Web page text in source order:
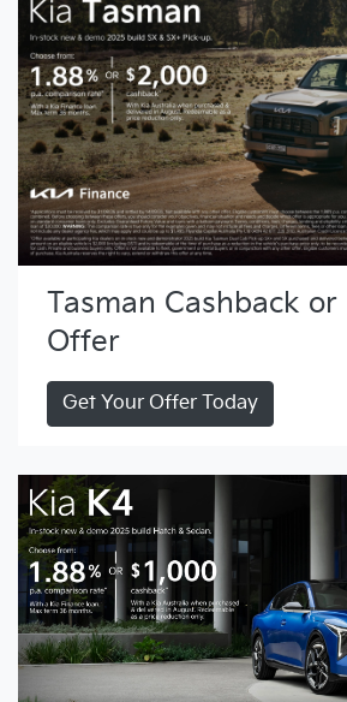
Tasman Cashback or
Offer
Get Your Offer Today